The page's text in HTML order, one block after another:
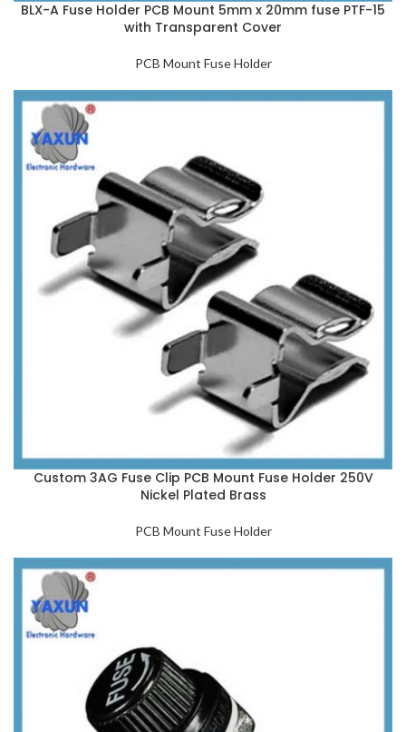
BLX-A Fuse Holder PCB Mount 5mm x 20mm fuse PTF-15
with Transparent Cover
PCB Mount Fuse Holder
Custom 3AG Fuse Clip PCB Mount Fuse Holder 250V
Nickel Plated Brass
PCB Mount Fuse Holder